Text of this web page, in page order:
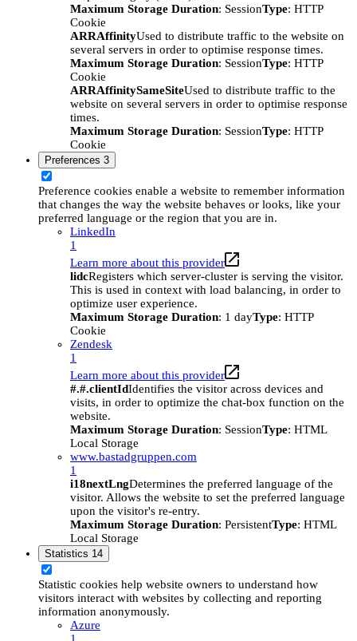
Maximum Storage Duration: SessionType: HTTP
Cookie
ARRAffinityUsed to distribute traffic to the website on
several servers in order to optimise response times.
Maximum Storage Duration: SessionType: HTTP
Cookie
ARRAffinitySameSiteUsed to distribute traffic to the
website on several servers in order to optimise response
times.
Maximum Storage Duration: SessionType: HTTP
Cookie
Preferences 3
Preference cookies enable a website to remember information
that changes the way the website behaves or looks, like your
preferred language or the region that you are in.
LinkedIn
1
Learn more about this provider
lidcRegisters which server-cluster is serving the visitor.
This is used in context with load balancing, in order to
optimize user experience.
Maximum Storage Duration: 1 dayType: HTTP
Cookie
Zendesk
1
Learn more about this provider
#.#.clientIdIdentifies the visitor across devices and
visits, in order to optimize the chat-box function on the
website.
Maximum Storage Duration: SessionType: HTML
Local Storage
www.bastadgruppen.com
1
i18nextLngDetermines the preferred language of the
visitor. Allows the website to set the preferred language
upon the visitor's re-entry.
Maximum Storage Duration: PersistentType: HTML
Local Storage
Statistics 14
Statistic cookies help website owners to understand how
visitors interact with websites by collecting and reporting
information anonymously.
Azure